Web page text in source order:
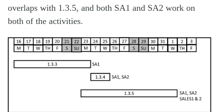
overlaps with 1.3.5, and both SA1 and SA2 work on
both of the activities.